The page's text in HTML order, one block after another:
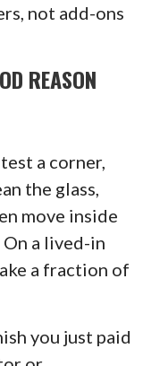
not add-ons
REASON
a corner,
the glass,
move inside
a lived-in
a fraction of
you just paid